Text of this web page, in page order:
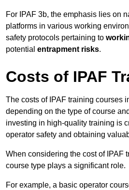
For IPAF 3b, the emphasis lies on
platforms in various working
safety protocols pertaining to
potential entrapment risks.
Costs of IPAF
The costs of IPAF training courses
depending on the type of course
investing in high-quality training is
operator safety and obtaining
When considering the cost of IPAF
course type plays a significant role.
For example, a basic operator